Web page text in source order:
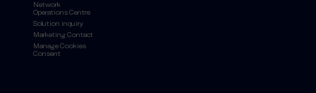
Network
Operations Centre
Solution inquiry
Marketing Contact
Manage Cookies
Consent